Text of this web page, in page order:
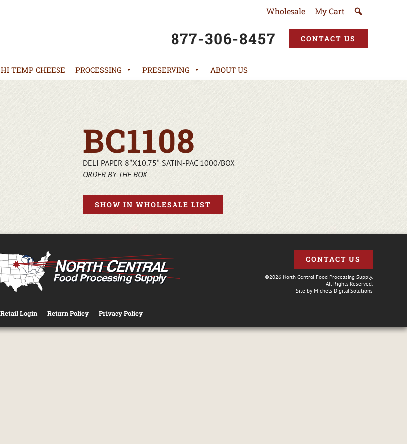
Wholesale My Cart
877-306-8457 CONTACT US
HI TEMP CHEESE PROCESSING PRESERVING ABOUT US
BC1108
DELI PAPER 8″X10.75″ SATIN-PAC 1000/BOX
ORDER BY THE BOX
SHOW IN WHOLESALE LIST
CONTACT US
©2026 North Central Food Processing Supply.
All Rights Reserved.
Site by Michels Digital Solutions
Retail Login Return Policy Privacy Policy